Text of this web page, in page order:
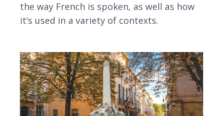
the way French is spoken, as well as how
it’s used in a variety of contexts.